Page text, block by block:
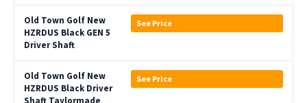
See Price
See Price